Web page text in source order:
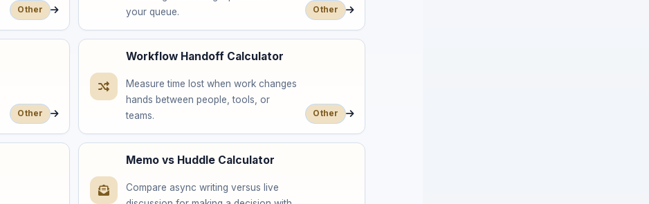
Other
your queue.
Other
Other
Workflow Handoff Calculator
Measure time lost when work changes
hands between people, tools, or
teams.
Other
Memo vs Huddle Calculator
Compare async writing versus live